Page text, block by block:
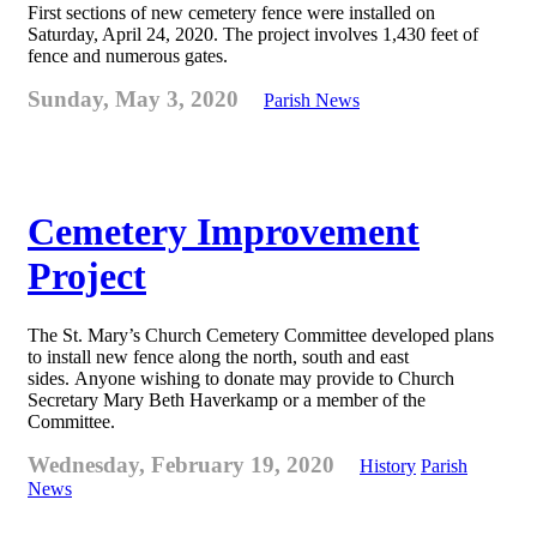
First sections of new cemetery fence were installed on
Saturday, April 24, 2020. The project involves 1,430 feet of
fence and numerous gates.
Sunday, May 3, 2020 Parish News
Cemetery Improvement
Project
The St. Mary’s Church Cemetery Committee developed plans
to install new fence along the north, south and east
sides. Anyone wishing to donate may provide to Church
Secretary Mary Beth Haverkamp or a member of the
Committee.
Wednesday, February 19, 2020 History Parish
News